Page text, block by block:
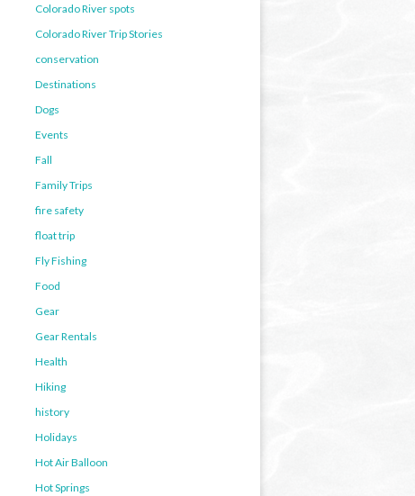
Colorado River spots
Colorado River Trip Stories
conservation
Destinations
Dogs
Events
Fall
Family Trips
fire safety
float trip
Fly Fishing
Food
Gear
Gear Rentals
Health
Hiking
history
Holidays
Hot Air Balloon
Hot Springs